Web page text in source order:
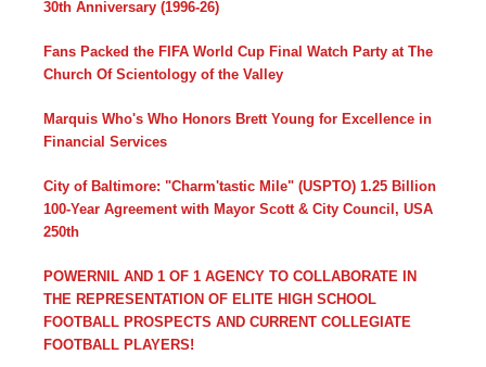
30th Anniversary (1996-26)
Fans Packed the FIFA World Cup Final Watch Party at The
Church Of Scientology of the Valley
Marquis Who's Who Honors Brett Young for Excellence in
Financial Services
City of Baltimore: "Charm'tastic Mile" (USPTO) 1.25 Billion
100-Year Agreement with Mayor Scott & City Council, USA
250th
POWERNIL AND 1 OF 1 AGENCY TO COLLABORATE IN
THE REPRESENTATION OF ELITE HIGH SCHOOL
FOOTBALL PROSPECTS AND CURRENT COLLEGIATE
FOOTBALL PLAYERS!